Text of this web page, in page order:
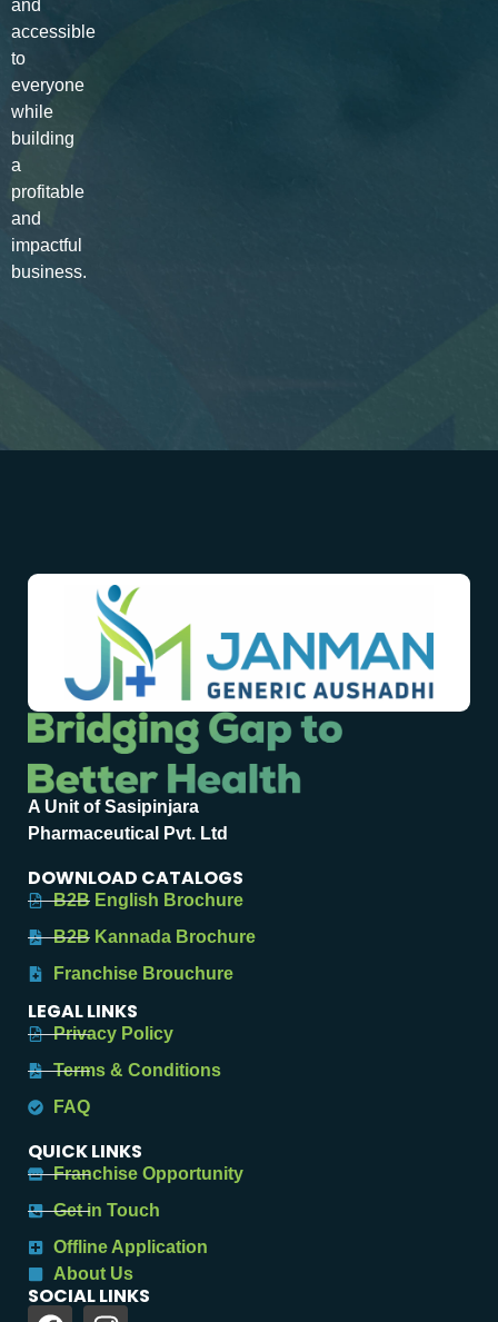
and
accessible
to
everyone
while
building
a
profitable
and
impactful
business.
A Unit of Sasipinjara
Pharmaceutical Pvt. Ltd
DOWNLOAD CATALOGS
B2B English Brochure
B2B Kannada Brochure
Franchise Brouchure
LEGAL LINKS
Privacy Policy
Terms & Conditions
FAQ
QUICK LINKS
Franchise Opportunity
Get in Touch
Offline Application
About Us
SOCIAL LINKS